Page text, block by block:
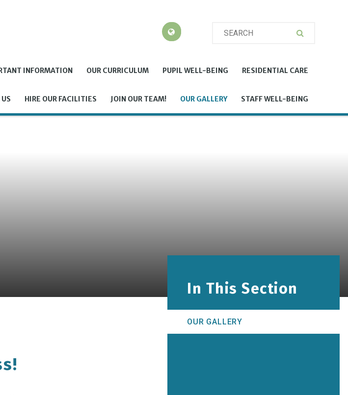
INFORMATION OUR CURRICULUM PUPIL WELL-BEING RESIDENTIAL CARE
HIRE OUR FACILITIES JOIN OUR TEAM! OUR GALLERY STAFF WELL-BEING
In This Section
OUR GALLERY